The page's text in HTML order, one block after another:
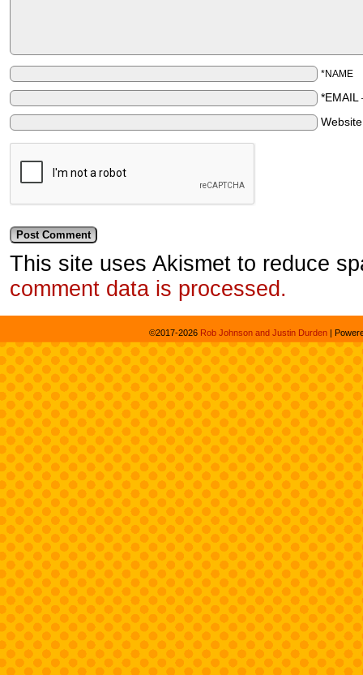
*NAME
*EMAIL
This site uses Akismet to reduce
comment data is processed.
©2017-2026 Rob Johnson and Justin Durden |